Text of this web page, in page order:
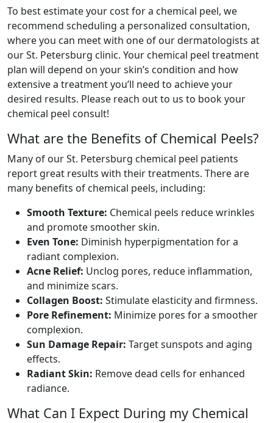
To best estimate your cost for a chemical peel, we
recommend scheduling a personalized consultation,
where you can meet with one of our dermatologists at
our St. Petersburg clinic. Your chemical peel treatment
plan will depend on your skin’s condition and how
extensive a treatment you’ll need to achieve your
desired results. Please reach out to us to book your
chemical peel consult!
What are the Benefits of Chemical Peels?
Many of our St. Petersburg chemical peel patients
report great results with their treatments. There are
many benefits of chemical peels, including:
Smooth Texture: Chemical peels reduce wrinkles
and promote smoother skin.
Even Tone: Diminish hyperpigmentation for a
radiant complexion.
Acne Relief: Unclog pores, reduce inflammation,
and minimize scars.
Collagen Boost: Stimulate elasticity and firmness.
Pore Refinement: Minimize pores for a smoother
complexion.
Sun Damage Repair: Target sunspots and aging
effects.
Radiant Skin: Remove dead cells for enhanced
radiance.
What Can I Expect During my Chemical